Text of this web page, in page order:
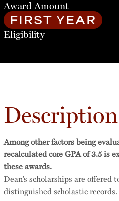
Award Amount
FIRST YEAR
Eligibility
Description
Among other factors being
recalculated core GPA of 3.5 is
these awards.
Dean’s scholarships are offered
distinguished scholastic records.